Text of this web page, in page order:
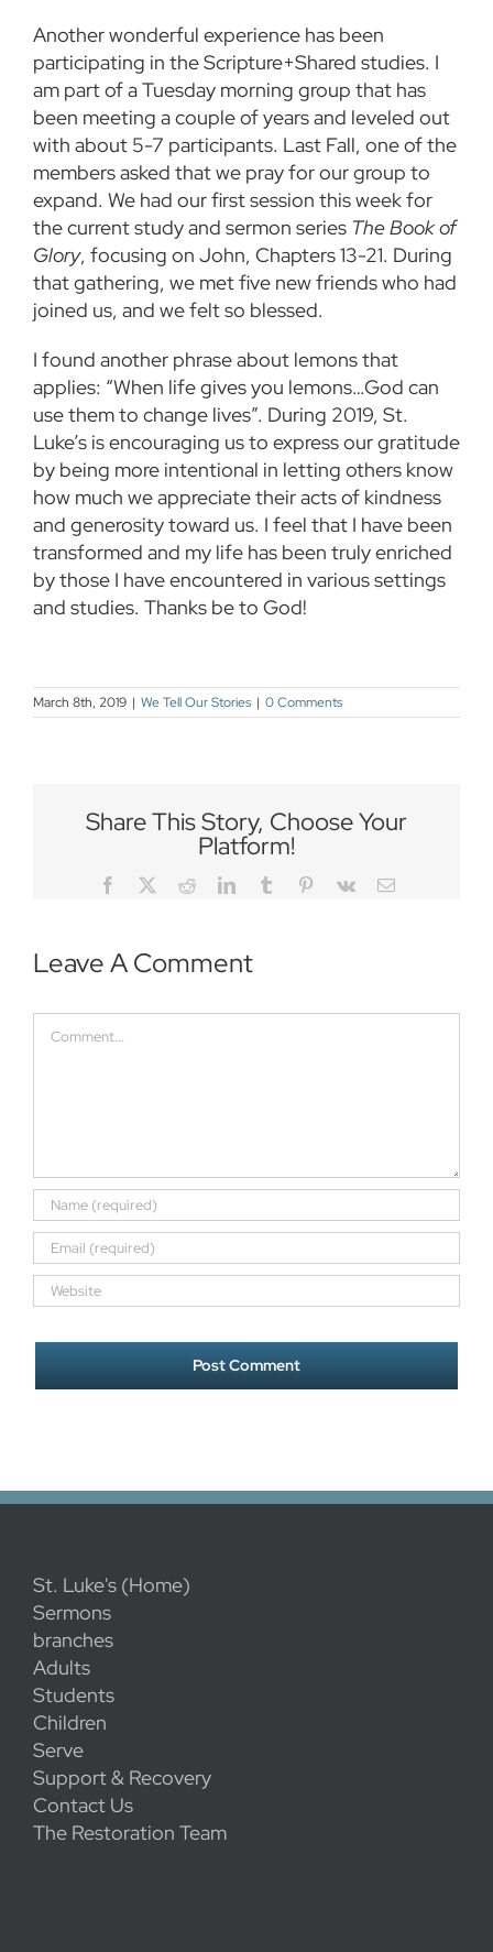
Another wonderful experience has been
participating in the Scripture+Shared studies. I
am part of a Tuesday morning group that has
been meeting a couple of years and leveled out
with about 5-7 participants. Last Fall, one of the
members asked that we pray for our group to
expand. We had our first session this week for
the current study and sermon series The Book of
Glory, focusing on John, Chapters 13-21. During
that gathering, we met five new friends who had
joined us, and we felt so blessed.
I found another phrase about lemons that
applies: “When life gives you lemons…God can
use them to change lives”. During 2019, St.
Luke’s is encouraging us to express our gratitude
by being more intentional in letting others know
how much we appreciate their acts of kindness
and generosity toward us. I feel that I have been
transformed and my life has been truly enriched
by those I have encountered in various settings
and studies. Thanks be to God!
March 8th, 2019 | We Tell Our Stories | 0 Comments
Share This Story, Choose Your
Platform!
Facebook
TwitterRedditLinkedInTumblr Pinterest
Vk Email
Leave A Comment
Comment
St. Luke's (Home)
Sermons
branches
Adults
Students
Children
Serve
Support & Recovery
Contact Us
The Restoration Team